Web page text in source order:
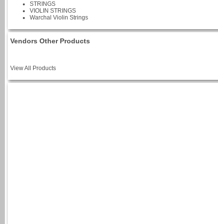
STRINGS
VIOLIN STRINGS
Warchal Violin Strings
Vendors Other Products
View All Products